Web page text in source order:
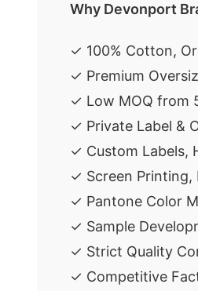
Why Devonport
✓ 100% Cotton,
✓ Premium
✓ Low MOQ from
✓ Private Label &
✓ Custom Labels,
✓ Screen Printing,
✓ Pantone Color
✓ Sample
✓ Strict Quality
✓ Competitive